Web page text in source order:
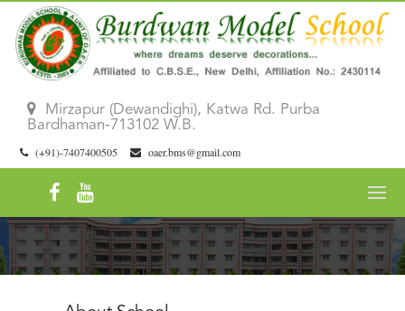
Mirzapur (Dewandighi), Katwa Rd. Purba
Bardhaman-713102 W.B.
(+91)-7407400505 oaer.bms@gmail.com